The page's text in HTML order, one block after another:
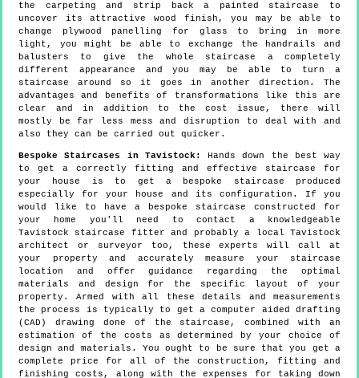
the carpeting and strip back a painted staircase to
uncover its attractive wood finish, you may be able to
change plywood panelling for glass to bring in more
light, you might be able to exchange the handrails and
balusters to give the whole staircase a completely
different appearance and you may be able to turn a
staircase around so it goes in another direction. The
advantages and benefits of transformations like this are
clear and in addition to the cost issue, there will
mostly be far less mess and disruption to deal with and
also they can be carried out quicker.
Bespoke Staircases in Tavistock:
Hands down the best way
to get a correctly fitting and effective staircase for
your house is to get a bespoke staircase produced
especially for your house and its configuration. If you
would like to have a bespoke staircase constructed for
your home you'll need to contact a knowledgeable
Tavistock staircase fitter and probably a local Tavistock
architect or surveyor too, these experts will call at
your property and accurately measure your staircase
location and offer guidance regarding the optimal
materials and design for the specific layout of your
property. Armed with all these details and measurements
the process is typically to get a computer aided drafting
(CAD) drawing done of the staircase, combined with an
estimation of the costs as determined by your choice of
design and materials. You ought to be sure that you get a
complete price for all of the construction, fitting and
finishing costs, along with the expenses for taking down